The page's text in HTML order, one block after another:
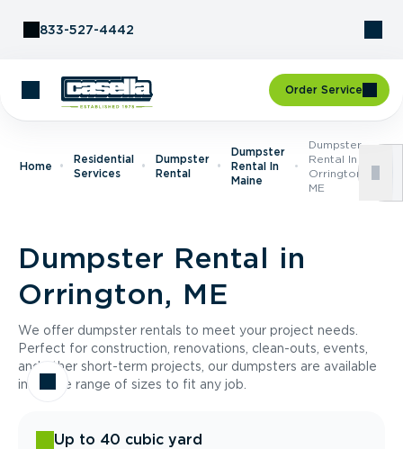
833-527-4442
Order Service
Home
Residential
Services
Dumpster
Rental
Dumpster
Rental In
Maine
Dumpster
Rental In
Orrington,
ME
Dumpster Rental in
Orrington, ME
We offer dumpster rentals to meet your project needs.
Perfect for construction, renovations, clean-outs, events,
and other short-term projects, our dumpsters are available
in a wide range of sizes to fit any job.
Up to 40 cubic yard